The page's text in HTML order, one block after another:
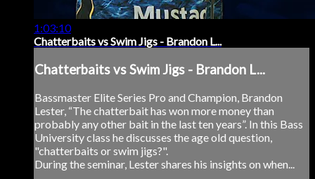
1:03:10
Chatterbaits vs Swim Jigs - Brandon L...
Chatterbaits vs Swim Jigs - Brandon L...
Bassmaster Elite Series Pro and Champion, Brandon
Lester, “The chatterbait has won more money than
probably any other bait in the last ten years”. In this Bass
University class he discusses the age old question,
"chatterbaits or swim jigs?".
During the seminar, Lester shares his insights on when...